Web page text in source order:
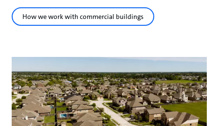
How we work with commercial buildings